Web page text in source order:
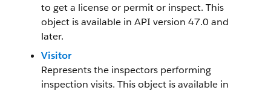
to get a license or permit or inspect. This
object is available in API version 47.0 and
later.
Visitor
Represents the inspectors performing
inspection visits. This object is available in